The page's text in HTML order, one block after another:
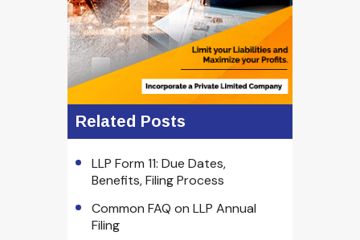
Related Posts
LLP Form 11: Due Dates,
Benefits, Filing Process
Common FAQ on LLP Annual
Filing